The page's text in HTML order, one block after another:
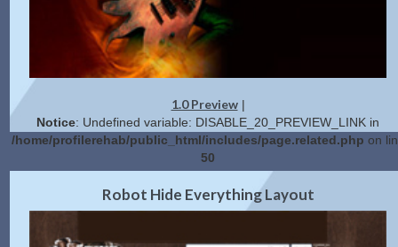
1.0 Preview|
Notice: Undefined variable: DISABLE_20_PREVIEW_LINK in
/home/profilerehab/public_html/includes/page.related.php on
50
2.0 Preview|Get Code
Robot Hide Everything Layout